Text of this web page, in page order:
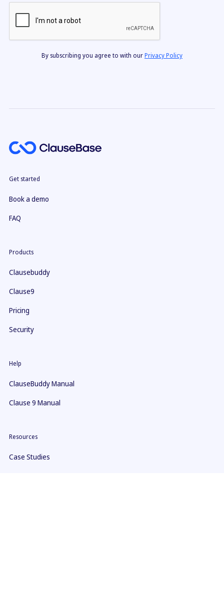
By subscribing you agree to with ourPrivacy Policy
Get started
Book a demo
FAQ
Products
Clausebuddy
Clause9
Pricing
Security
Help
ClauseBuddy Manual
Clause 9 Manual
Resources
Case Studies